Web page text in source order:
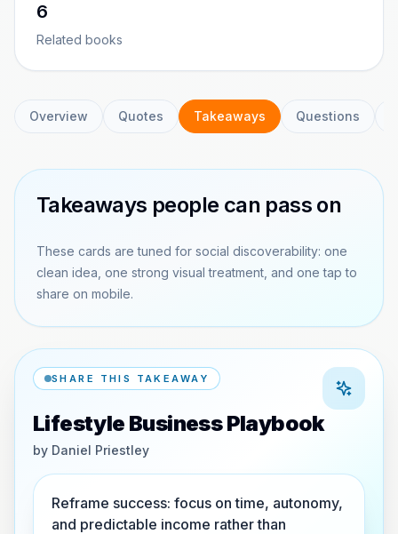
6
Related books
Overview Quotes Takeaways Questions
Takeaways people can pass on
These cards are tuned for social discoverability: one
clean idea, one strong visual treatment, and one tap to
share on mobile.
SHARE THIS TAKEAWAY
Lifestyle Business Playbook
by Daniel Priestley
Reframe success: focus on time, autonomy,
and predictable income rather than